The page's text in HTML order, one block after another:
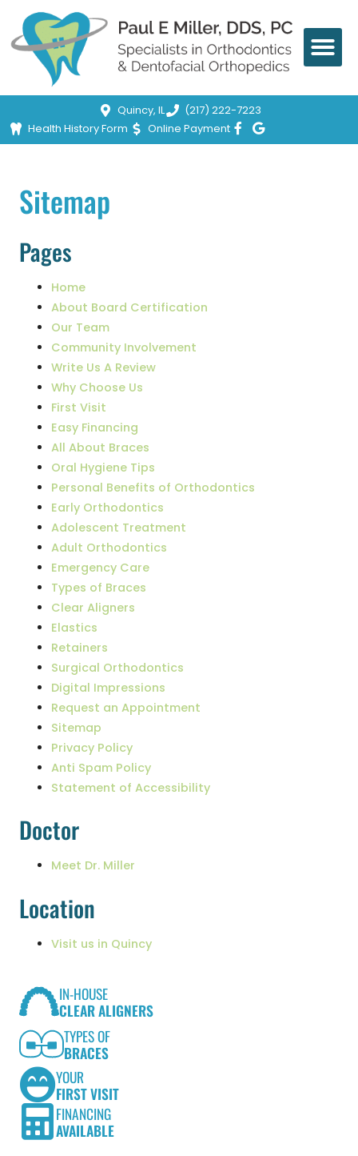
Quincy, IL
(217) 222-7223
Health History Form
Online Payment
Sitemap
Pages
Home
About Board Certification
Our Team
Community Involvement
Write Us A Review
Why Choose Us
First Visit
Easy Financing
All About Braces
Oral Hygiene Tips
Personal Benefits of Orthodontics
Early Orthodontics
Adolescent Treatment
Adult Orthodontics
Emergency Care
Types of Braces
Clear Aligners
Elastics
Retainers
Surgical Orthodontics
Digital Impressions
Request an Appointment
Sitemap
Privacy Policy
Anti Spam Policy
Statement of Accessibility
Doctor
Meet Dr. Miller
Location
Visit us in Quincy
IN-HOUSE
CLEAR ALIGNERS
TYPES OF
BRACES
YOUR
FIRST VISIT
FINANCING
AVAILABLE